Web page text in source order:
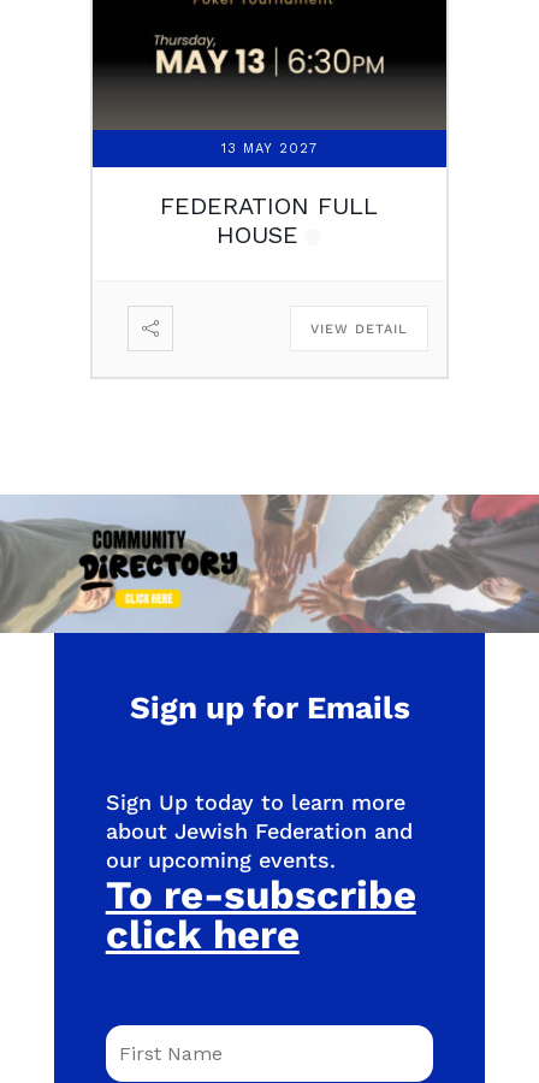
13 MAY 2027
FEDERATION FULL
HOUSE
VIEW DETAIL
Sign up for Emails
Sign Up today to learn more
about Jewish Federation and
our upcoming events.
To re-subscribe
click here